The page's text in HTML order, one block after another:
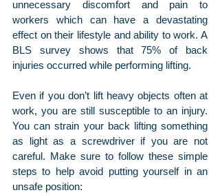
unnecessary discomfort and pain to
workers which can have a devastating
effect on their lifestyle and ability to work. A
BLS survey shows that 75% of back
injuries occurred while performing lifting.
Even if you don’t lift heavy objects often at
work, you are still susceptible to an injury.
You can strain your back lifting something
as light as a screwdriver if you are not
careful. Make sure to follow these simple
steps to help avoid putting yourself in an
unsafe position: